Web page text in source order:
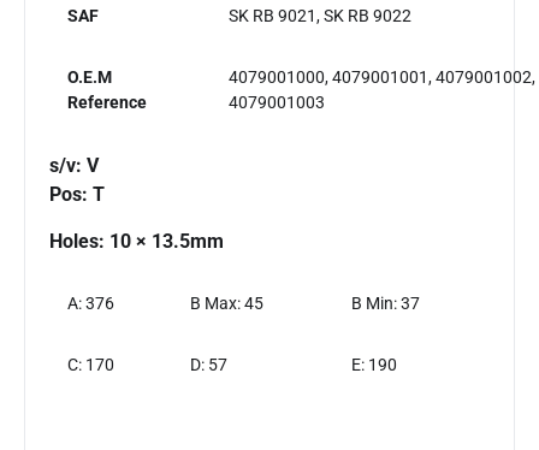
SAF SK RB 9021, SK RB 9022
O.E.M
Reference
4079001000, 4079001001, 4079001002,
4079001003
s/v: V
Pos: T
Holes: 10 × 13.5mm
A: 376 B Max: 45 B Min: 37
C: 170 D: 57 E: 190